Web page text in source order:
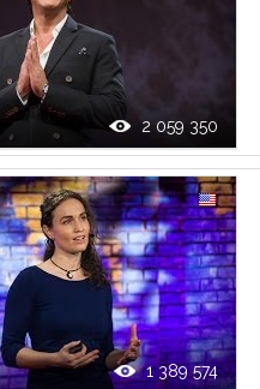
2 059 350
1 389 574